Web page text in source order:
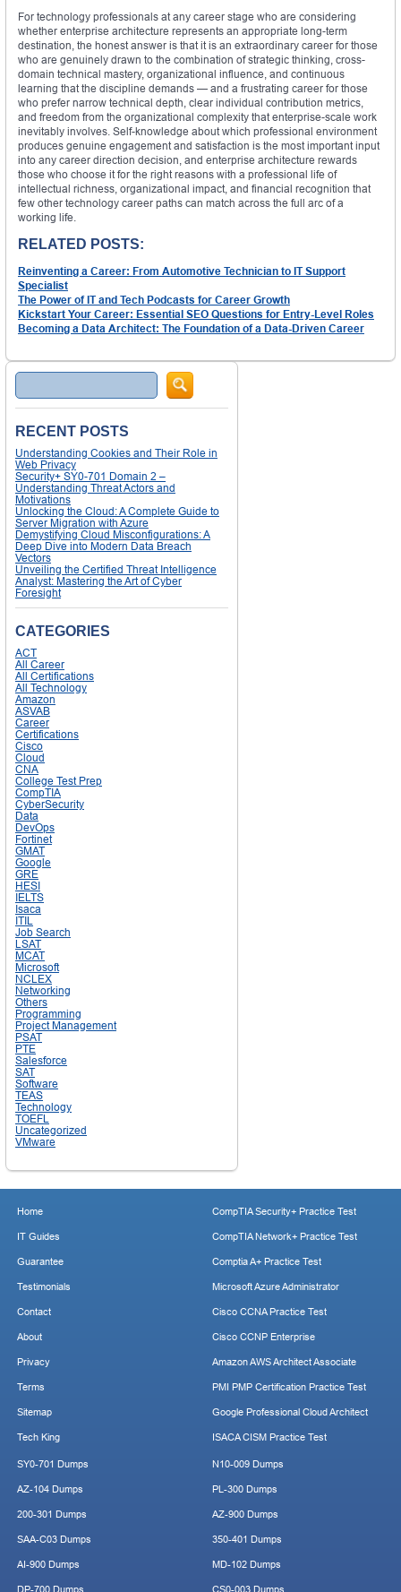
For technology professionals at any career stage who are considering
whether enterprise architecture represents an appropriate long-term
destination, the honest answer is that it is an extraordinary career for those
who are genuinely drawn to the combination of strategic thinking, cross-
domain technical mastery, organizational influence, and continuous
learning that the discipline demands — and a frustrating career for those
who prefer narrow technical depth, clear individual contribution metrics,
and freedom from the organizational complexity that enterprise-scale work
inevitably involves. Self-knowledge about which professional environment
produces genuine engagement and satisfaction is the most important input
into any career direction decision, and enterprise architecture rewards
those who choose it for the right reasons with a professional life of
intellectual richness, organizational impact, and financial recognition that
few other technology career paths can match across the full arc of a
working life.
RELATED POSTS:
Reinventing a Career: From Automotive Technician to IT Support
Specialist
The Power of IT and Tech Podcasts for Career Growth
Kickstart Your Career: Essential SEO Questions for Entry-Level Roles
Becoming a Data Architect: The Foundation of a Data-Driven Career
Search
RECENT POSTS
Understanding Cookies and Their Role in
Web Privacy
Security+ SY0-701 Domain 2 –
Understanding Threat Actors and
Motivations
Unlocking the Cloud: A Complete Guide to
Server Migration with Azure
Demystifying Cloud Misconfigurations: A
Deep Dive into Modern Data Breach
Vectors
Unveiling the Certified Threat Intelligence
Analyst: Mastering the Art of Cyber
Foresight
CATEGORIES
ACT
All Career
All Certifications
All Technology
Amazon
ASVAB
Career
Certifications
Cisco
Cloud
CNA
College Test Prep
CompTIA
CyberSecurity
Data
DevOps
Fortinet
GMAT
Google
GRE
HESI
IELTS
Isaca
ITIL
Job Search
LSAT
MCAT
Microsoft
NCLEX
Networking
Others
Programming
Project Management
PSAT
PTE
Salesforce
SAT
Software
TEAS
Technology
TOEFL
Uncategorized
VMware
Home
IT Guides
Guarantee
Testimonials
Contact
About
Privacy
Terms
Sitemap
Tech King
CompTIA Security+ Practice Test
CompTIA Network+ Practice Test
Comptia A+ Practice Test
Microsoft Azure Administrator
Cisco CCNA Practice Test
Cisco CCNP Enterprise
Amazon AWS Architect Associate
PMI PMP Certification Practice Test
Google Professional Cloud Architect
ISACA CISM Practice Test
SY0-701 Dumps
AZ-104 Dumps
200-301 Dumps
SAA-C03 Dumps
AI-900 Dumps
N10-009 Dumps
PL-300 Dumps
AZ-900 Dumps
350-401 Dumps
MD-102 Dumps